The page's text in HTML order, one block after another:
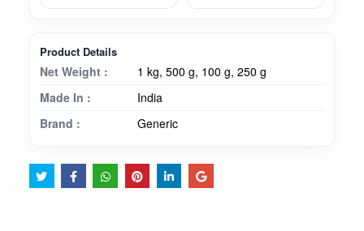
Product Details
Net Weight :
1 kg, 500 g, 100 g, 250 g
Made In :
India
Brand :
Generic